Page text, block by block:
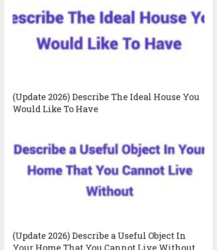
(Update 2026) Describe The Ideal House You
Would Like To Have
(Update 2026) Describe a Useful Object In
Your Home That You Cannot Live Without